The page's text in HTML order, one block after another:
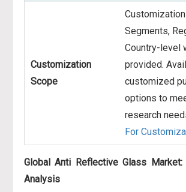
Customization
Scope
Segments,
Country-level
provided. Avail
customized
options to
research
For
Global Anti Reflective Glass Market:
Analysis